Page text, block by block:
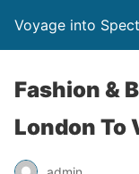
Voyage into
Fashion &
London To